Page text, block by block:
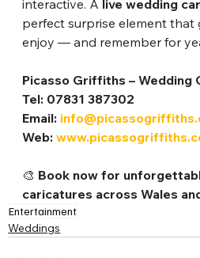
interactive. A live wedding
perfect surprise element that
enjoy — and remember for
Picasso Griffiths –
Tel: 07831 387302
Email:
Web:
🎨 Book now for
caricatures across Wales
Entertainment
Weddings